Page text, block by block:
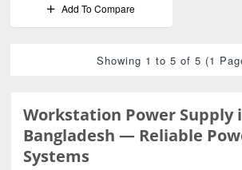
Workstation Power Supply
Bangladesh — Reliable
Systems
Add To Compare
Showing 1 to 5 of 5 (1